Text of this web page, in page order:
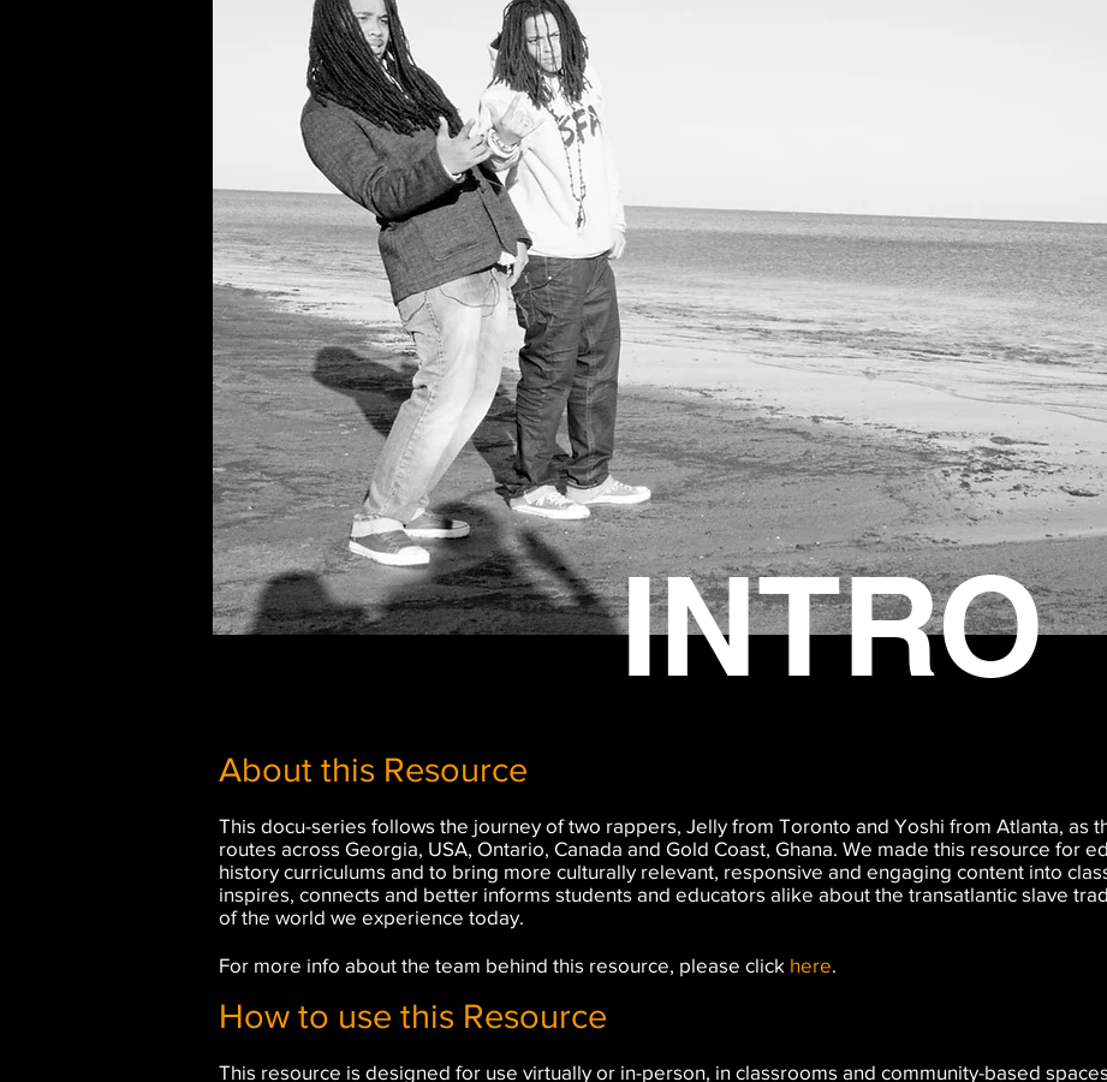
INTRO
About this Resource
This docu-series follows the journey of two rappers, Jelly from Toronto and Yoshi from Atlanta, as
routes across Georgia, USA, Ontario, Canada and Gold Coast, Ghana. We made this resource for
history curriculums and to bring more culturally relevant, responsive and engaging content into
inspires, connects and better informs students and educators alike about the transatlantic slave
of the world we experience today.
For more info about the team behind this resource, please click here.
How to use this Resource
This resource is designed for use virtually or in-person, in classrooms and community-based